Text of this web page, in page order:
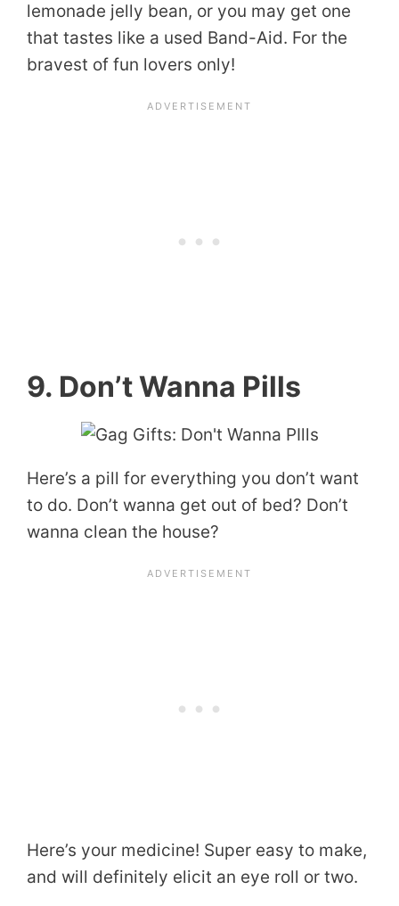
lemonade jelly bean, or you may get one
that tastes like a used Band-Aid. For the
bravest of fun lovers only!
9. Don’t Wanna Pills
Here’s a pill for everything you don’t want
to do. Don’t wanna get out of bed? Don’t
wanna clean the house?
Here’s your medicine! Super easy to make,
and will definitely elicit an eye roll or two.